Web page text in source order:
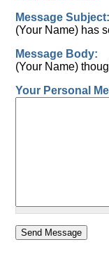
Message Subject:
(Your Name) has
Message Body:
(Your Name)
Your Personal